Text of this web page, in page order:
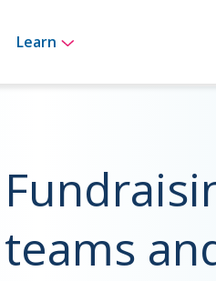
for Who We Help
Learn Show submenu for
teams